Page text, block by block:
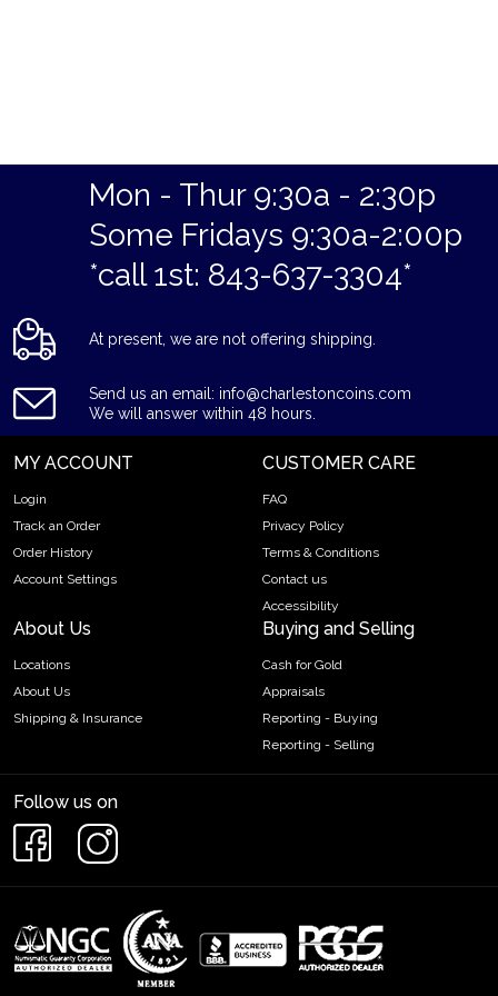
Mon - Thur 9:30a - 2:30p
Some Fridays 9:30a-2:00p
*call 1st: 843-637-3304*
At present, we are not offering shipping.
Send us an email: info@charlestoncoins.com
We will answer within 48 hours.
MY ACCOUNT
Login
Track an Order
Order History
Account Settings
CUSTOMER CARE
FAQ
Privacy Policy
Terms & Conditions
Contact us
Accessibility
About Us
Locations
About Us
Shipping & Insurance
Buying and Selling
Cash for Gold
Appraisals
Reporting - Buying
Reporting - Selling
Follow us on